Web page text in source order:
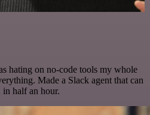
hating on no-code tools my whole
Made a Slack agent that can
half an hour.